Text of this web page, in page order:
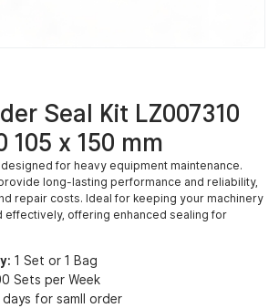
Seal Kit LZ007310
105 x 150 mm
for heavy equipment maintenance.
long-lasting performance and reliability,
repair costs. Ideal for keeping your machinery
effectively, offering enhanced sealing for
1 Set or 1 Bag
Sets per Week
for samll order